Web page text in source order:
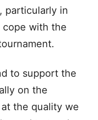
particularly in
cope with the
to support the
on the
the quality we